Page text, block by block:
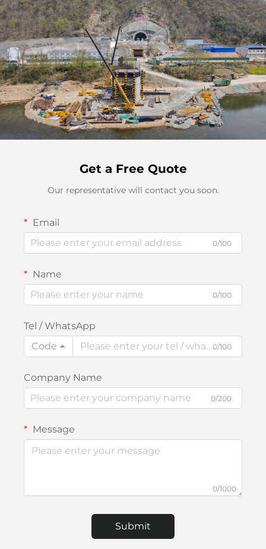
Get a Free Quote
Our representative will contact you soon.
Email
0/100
Name
0/100
Tel / WhatsApp
Code
0/100
Company Name
0/200
Message
0/1000
Submit